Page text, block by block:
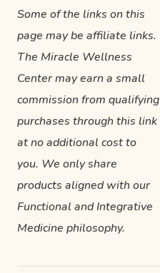
Some of the links on this
page may be affiliate links.
The Miracle Wellness
Center may earn a small
commission from qualifying
purchases through this link
at no additional cost to
you. We only share
products aligned with our
Functional and Integrative
Medicine philosophy.